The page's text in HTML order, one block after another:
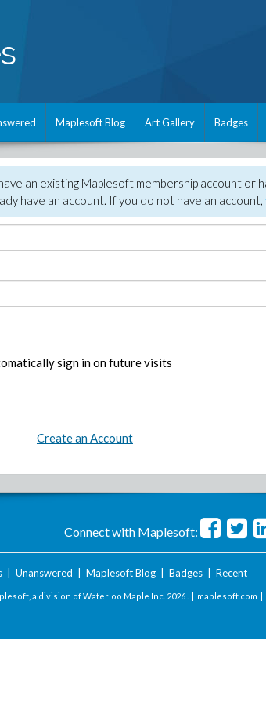
Maplesoft Blog Art Gallery Badges
an existing Maplesoft membership account or
have an account. If you do not have an account,
sign in on future visits
Create an Account
Connect with Maplesoft:
| Unanswered Maplesoft Blog| Badges| Recent
a division of Waterloo Maple Inc. 2026 . | maplesoft.com |